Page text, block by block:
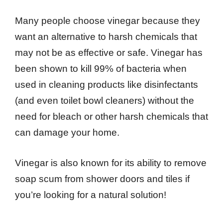
Many people choose vinegar because they
want an alternative to harsh chemicals that
may not be as effective or safe. Vinegar has
been shown to kill 99% of bacteria when
used in cleaning products like disinfectants
(and even toilet bowl cleaners) without the
need for bleach or other harsh chemicals that
can damage your home.
Vinegar is also known for its ability to remove
soap scum from shower doors and tiles if
you’re looking for a natural solution!